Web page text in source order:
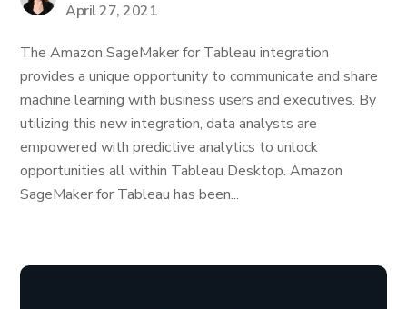
April 27, 2021
The Amazon SageMaker for Tableau integration
provides a unique opportunity to communicate and share
machine learning with business users and executives. By
utilizing this new integration, data analysts are
empowered with predictive analytics to unlock
opportunities all within Tableau Desktop. Amazon
SageMaker for Tableau has been...